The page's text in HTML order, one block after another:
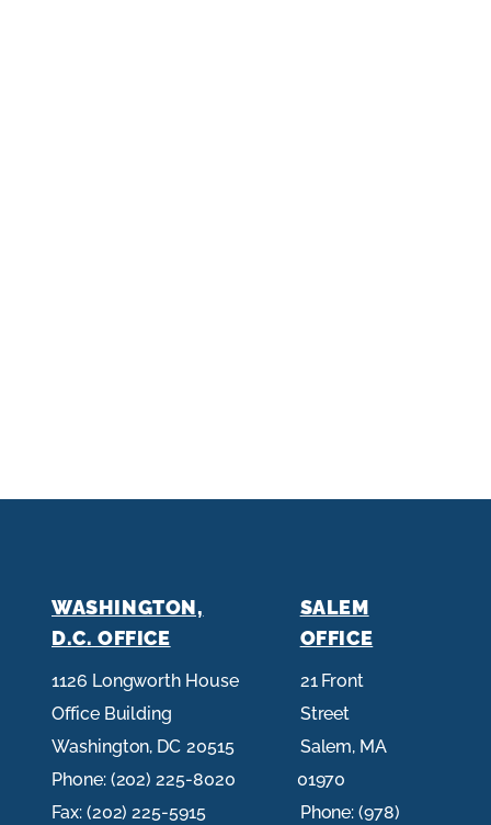
WASHINGTON,
D.C. OFFICE
1126 Longworth House
Office Building
Washington, DC20515
Phone: (202) 225-8020
Fax: (202) 225-5915
SALEM
OFFICE
21 Front
Street
Salem, MA
01970
Phone:(978)